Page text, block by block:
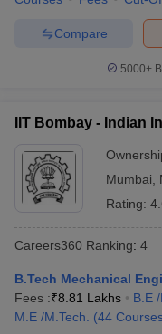
University of
Indian Institute
Technology
10
11
Shoolini
Biotechnology
Indian Institute
Technology
Compare
5000+
IIT Bombay - Indian
Mumbai
Rating:
Careers360 Ranking: 4
B.Tech Mechanical
Fees :₹8.81 Lakhs B.E
M.E /M.Tech.
(44